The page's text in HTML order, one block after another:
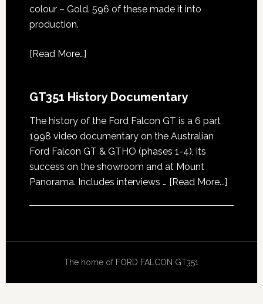
colour – Gold. 596 of these made it into
production.
[Read More…]
GT351 History Documentary
The history of the Ford Falcon GT is a 6 part
1998 video documentary on the Australian
Ford Falcon GT & GTHO (phases 1-4), its
success on the showroom and at Mount
Panorama. Includes interviews … [Read More...]about
The home of FORD FALCON GT351